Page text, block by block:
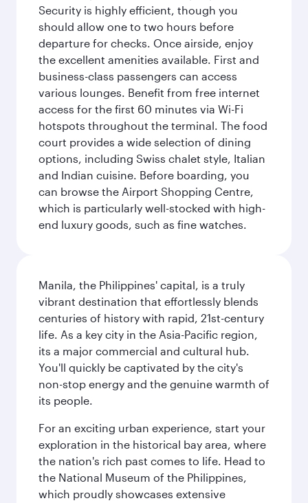
Security is highly efficient, though you
should allow one to two hours before
departure for checks. Once airside, enjoy
the excellent amenities available. First and
business-class passengers can access
various lounges. Benefit from free internet
access for the first 60 minutes via Wi-Fi
hotspots throughout the terminal. The food
court provides a wide selection of dining
options, including Swiss chalet style, Italian
and Indian cuisine. Before boarding, you
can browse the Airport Shopping Centre,
which is particularly well-stocked with high-
end luxury goods, such as fine watches.
Manila, the Philippines' capital, is a truly
vibrant destination that effortlessly blends
centuries of history with rapid, 21st-century
life. As a key city in the Asia-Pacific region,
its a major commercial and cultural hub.
You'll quickly be captivated by the city's
non-stop energy and the genuine warmth of
its people.
For an exciting urban experience, start your
exploration in the historical bay area, where
the nation's rich past comes to life. Head to
the National Museum of the Philippines,
which proudly showcases extensive